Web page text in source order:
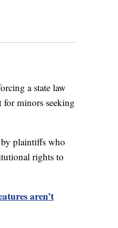
a state law
for minors seeking
plaintiffs who
rights to
aren’t